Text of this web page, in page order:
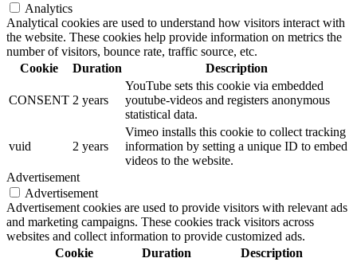
Analytics
Analytical cookies are used to understand how visitors interact with
the website. These cookies help provide information on metrics the
number of visitors, bounce rate, traffic source, etc.
Cookie
Duration Description
CONSENT 2 years
YouTube sets this cookie via embedded
youtube-videos and registers anonymous
statistical data.
vuid 2 years
Vimeo installs this cookie to collect tracking
information by setting a unique ID to embed
videos to the website.
Advertisement
Advertisement
Advertisement cookies are used to provide visitors with relevant ads
and marketing campaigns. These cookies track visitors across
websites and collect information to provide customized ads.
Cookie
Duration Description